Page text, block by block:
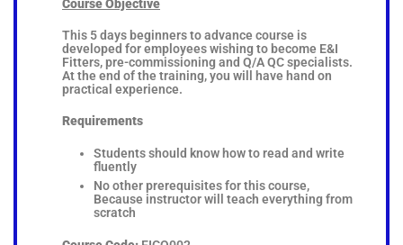
Course Objective
This 5 days beginners to advance course is
developed for employees wishing to become E&I
Fitters, pre-commissioning and Q/A QC specialists.
At the end of the training, you will have hand on
practical experience.
Requirements
Students should know how to read and write
fluently
No other prerequisites for this course,
Because instructor will teach everything from
scratch